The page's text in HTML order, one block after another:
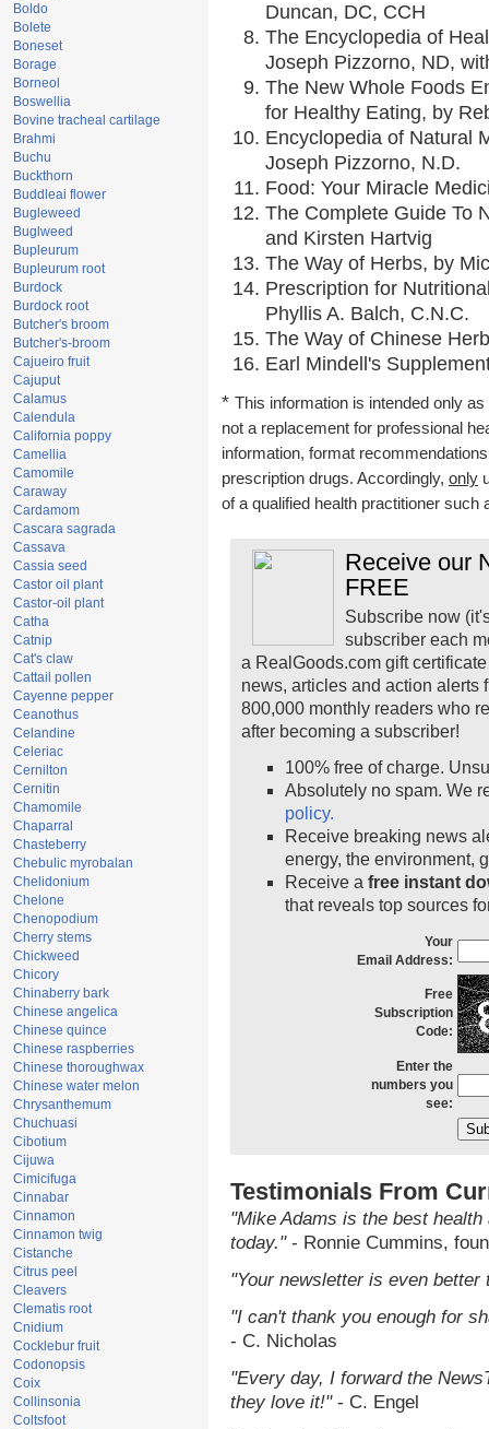
Boldo
Bolete
Boneset
Borage
Borneol
Boswellia
Bovine tracheal cartilage
Brahmi
Buchu
Buckthorn
Buddleai flower
Bugleweed
Buglweed
Bupleurum
Bupleurum root
Burdock
Burdock root
Butcher's broom
Butcher's-broom
Cajueiro fruit
Cajuput
Calamus
Calendula
California poppy
Camellia
Camomile
Caraway
Cardamom
Cascara sagrada
Cassava
Cassia seed
Castor oil plant
Castor-oil plant
Catha
Catnip
Cat's claw
Cattail pollen
Cayenne pepper
Ceanothus
Celandine
Celeriac
Cernilton
Cernitin
Chamomile
Chaparral
Chasteberry
Chebulic myrobalan
Chelidonium
Chelone
Chenopodium
Cherry stems
Chickweed
Chicory
Chinaberry bark
Chinese angelica
Chinese quince
Chinese raspberries
Chinese thoroughwax
Chinese water melon
Chrysanthemum
Chuchuasi
Cibotium
Cijuwa
Cimicifuga
Cinnabar
Cinnamon
Cinnamon twig
Cistanche
Citrus peel
Cleavers
Clematis root
Cnidium
Cocklebur fruit
Codonopsis
Coix
Collinsonia
Coltsfoot
Duncan, DC, CCH
The Encyclopedia of
Joseph Pizzorno, ND,
The New Whole Foods
for Healthy Eating, by
Encyclopedia of Natural
Joseph Pizzorno, N.D.
Food: Your Miracle
The Complete Guide To
and Kirsten Hartvig
The Way of Herbs, by
Prescription for
Phyllis A. Balch, C.N.C.
The Way of Chinese
Earl Mindell's
* This information is intended only
not a replacement for professional
information, format
prescription drugs. Accordingly, only
of a qualified health practitioner such
Receive our
FREE
Subscribe now
subscriber each
a RealGoods.com gift
news, articles and action alerts
800,000 monthly readers who
after becoming a subscriber!
100% free of charge.
Absolutely no spam. We
policy.
Receive breaking news
energy, the environment,
Receive a free instant
that reveals top sources
Your
Email Address:
Free
Subscription
Code:
Enter the
numbers you
see:
Testimonials From
"Mike Adams is the best
today."- Ronnie Cummins,
"Your newsletter is even
"I can't thank you enough for
- C. Nicholas
"Every day, I forward the
they love it!"- C. Engel